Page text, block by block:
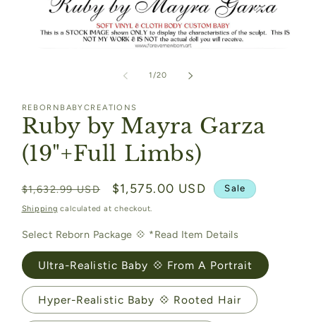
1/of
20
REBORNBABYCREATIONS
Ruby by Mayra Garza
(19"+Full Limbs)
Regular
price
$1,632.99 USD
Sale
price
$1,575.00 USD Sale
Shipping calculated at checkout.
Select Reborn Package 💠 *Read Item Details
Ultra-Realistic Baby 💠 From A Portrait
Hyper-Realistic Baby 💠 Rooted Hair